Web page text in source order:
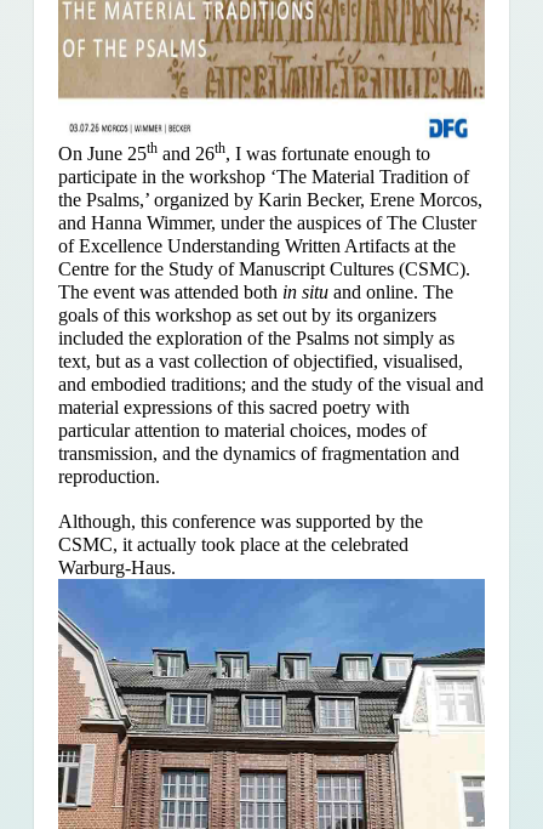
On June 25thand 26th, I was fortunate enough to
participate in the workshop ‘The Material Tradition of
the Psalms,’ organized by Karin Becker, Erene Morcos,
and Hanna Wimmer, under the auspices of The Cluster
of Excellence Understanding Written Artifacts at the
Centre for the Study of Manuscript Cultures (CSMC).
The event was attended both in situand online. The
goals of this workshop as set out by its organizers
included the exploration of the Psalms not simply as
text, but as a vast collection of objectified, visualised,
and embodied traditions; and the study of the visual and
material expressions of this sacred poetry with
particular attention to material choices, modes of
transmission, and the dynamics of fragmentation and
reproduction.
Although, this conference was supported by the
CSMC, it actually took place at the celebrated
Warburg-Haus.